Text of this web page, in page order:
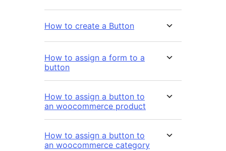
How to create a Button
How to assign a form to a
button
How to assign a button to
an woocommerce product
How to assign a button to
an woocommerce category